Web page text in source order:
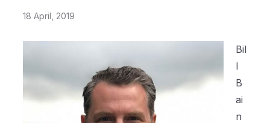
18 April, 2019
Bil
l
B
ai
n